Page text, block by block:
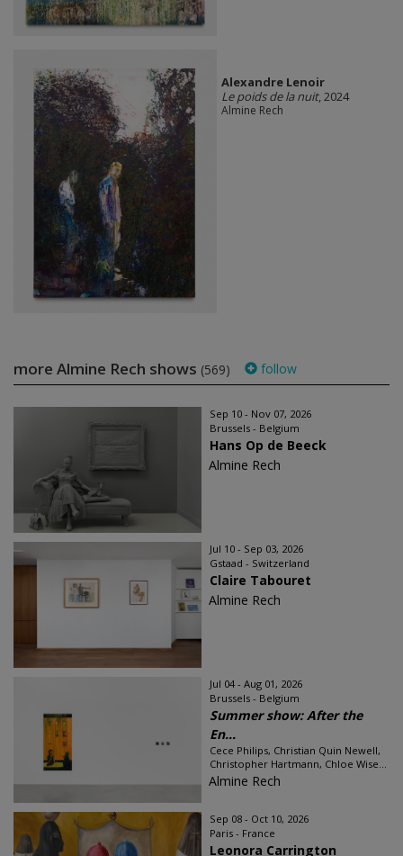
Alexandre Lenoir
Le poids de la nuit, 2024
Almine Rech
more Almine Rech shows (569) follow
Sep 10 - Nov 07, 2026
Brussels - Belgium
Hans Op de Beeck
Almine Rech
Jul 10 - Sep 03, 2026
Gstaad - Switzerland
Claire Tabouret
Almine Rech
Jul 04 - Aug 01, 2026
Brussels - Belgium
Summer show: After the
En...
Cece Philips, Christian Quin Newell,
Christopher Hartmann, Chloe Wise...
Almine Rech
Sep 08 - Oct 10, 2026
Paris - France
Leonora Carrington